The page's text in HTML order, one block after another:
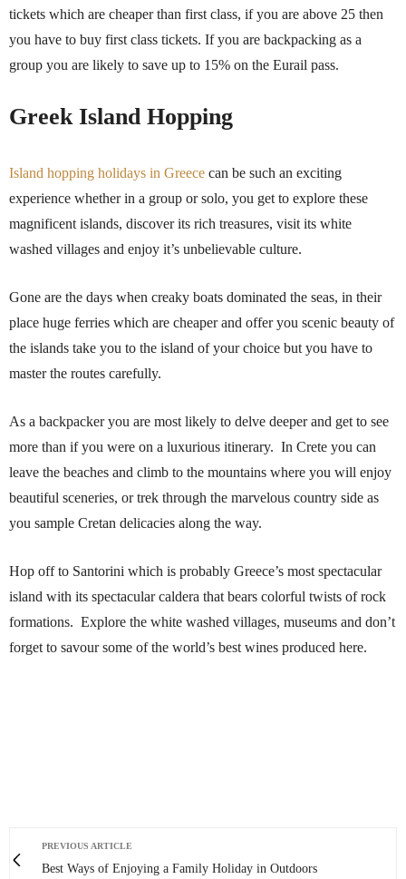
tickets which are cheaper than first class, if you are above 25 then
you have to buy first class tickets. If you are backpacking as a
group you are likely to save up to 15% on the Eurail pass.
Greek Island Hopping
Island hopping holidays in Greece can be such an exciting
experience whether in a group or solo, you get to explore these
magnificent islands, discover its rich treasures, visit its white
washed villages and enjoy it’s unbelievable culture.
Gone are the days when creaky boats dominated the seas, in their
place huge ferries which are cheaper and offer you scenic beauty of
the islands take you to the island of your choice but you have to
master the routes carefully.
As a backpacker you are most likely to delve deeper and get to see
more than if you were on a luxurious itinerary. In Crete you can
leave the beaches and climb to the mountains where you will enjoy
beautiful sceneries, or trek through the marvelous country side as
you sample Cretan delicacies along the way.
Hop off to Santorini which is probably Greece’s most spectacular
island with its spectacular caldera that bears colorful twists of rock
formations. Explore the white washed villages, museums and don’t
forget to savour some of the world’s best wines produced here.
PREVIOUS ARTICLE
Best Ways of Enjoying a Family Holiday in Outdoors